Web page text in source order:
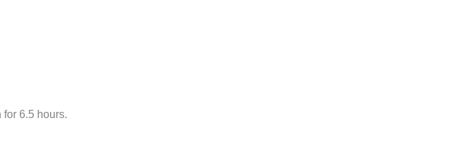
6.5 hours.